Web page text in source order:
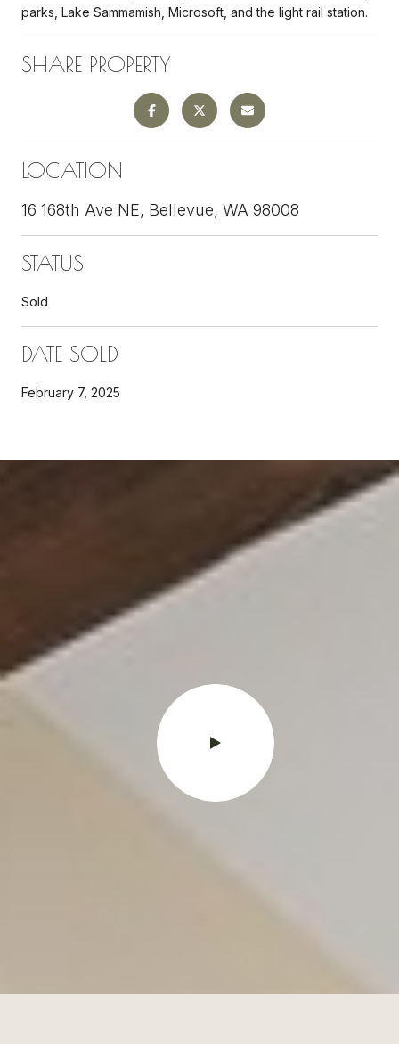
parks, Lake Sammamish, Microsoft, and the light rail station.
SHARE PROPERTY
LOCATION
16 168th Ave NE, Bellevue, WA 98008
STATUS
Sold
DATE SOLD
February 7, 2025